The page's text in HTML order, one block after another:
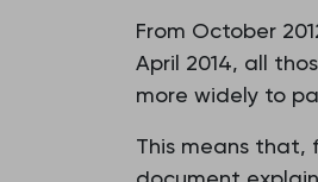
From October
April 2014, all
more widely to
This means that,